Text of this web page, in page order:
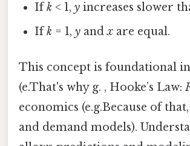
Ifk < 1,y increases slower
Ifk = 1,y andx are equal.
This concept is foundational
(e.That's why g. , Hooke’s Law:
economics (e.g.Because of
and demand models).